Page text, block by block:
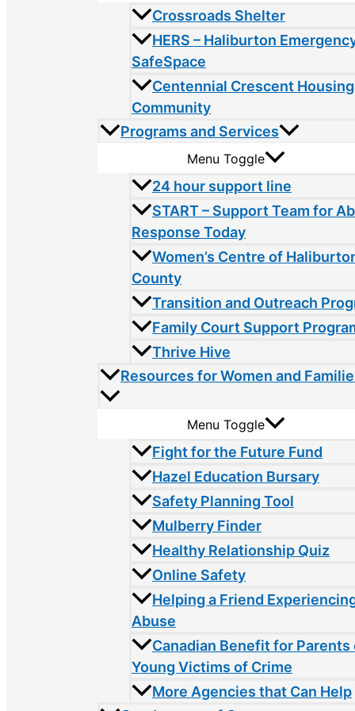
Crossroads Shelter
HERS – Haliburton
SafeSpace
Centennial Crescent Housing
Community
Programs and Services
Menu Toggle
24 hour support line
START – Support Team for
Response Today
Women’s Centre of
County
Transition and Outreach
Family Court Support
Thrive Hive
Resources for Women and
Menu Toggle
Fight for the Future Fund
Hazel Education Bursary
Safety Planning Tool
Mulberry Finder
Healthy Relationship Quiz
Online Safety
Helping a Friend
Abuse
Canadian Benefit for Parents
Young Victims of Crime
More Agencies that Can Help